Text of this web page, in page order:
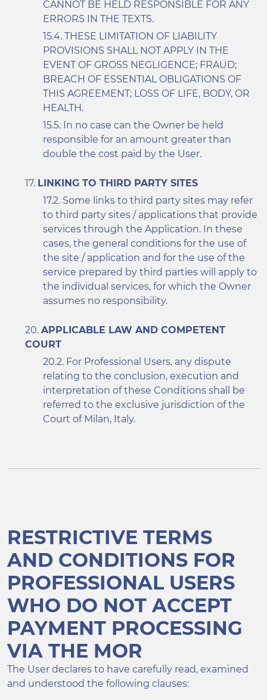
CANNOT BE HELD RESPONSIBLE FOR ANY
ERRORS IN THE TEXTS.
THESE LIMITATION OF LIABILITY
PROVISIONS SHALL NOT APPLY IN THE
EVENT OF GROSS NEGLIGENCE; FRAUD;
BREACH OF ESSENTIAL OBLIGATIONS OF
THIS AGREEMENT; LOSS OF LIFE, BODY, OR
HEALTH.
In no case can the Owner be held
responsible for an amount greater than
double the cost paid by the User.
LINKING TO THIRD PARTY SITES
Some links to third party sites may refer
to third party sites / applications that provide
services through the Application. In these
cases, the general conditions for the use of
the site / application and for the use of the
service prepared by third parties will apply to
the individual services, for which the Owner
assumes no responsibility.
APPLICABLE LAW AND COMPETENT
COURT
For Professional Users, any dispute
relating to the conclusion, execution and
interpretation of these Conditions shall be
referred to the exclusive jurisdiction of the
Court of Milan, Italy.
RESTRICTIVE TERMS
AND CONDITIONS FOR
PROFESSIONAL USERS
WHO DO NOT ACCEPT
PAYMENT PROCESSING
VIA THE MOR
The User declares to have carefully read, examined
and understood the following clauses: